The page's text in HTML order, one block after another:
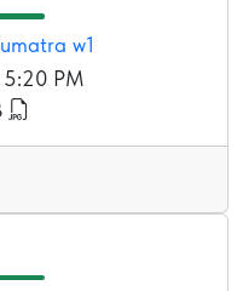
w1
PM